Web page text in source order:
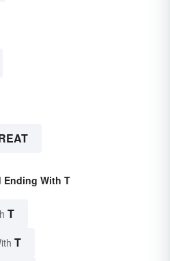
Ending With T
T
T